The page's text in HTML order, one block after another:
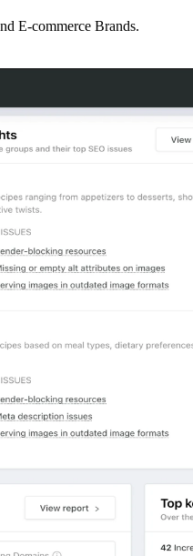
E-commerce Brands.